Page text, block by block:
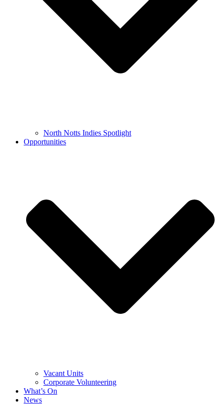
North Notts Indies Spotlight
Opportunities
Vacant Units
Corporate Volunteering
What’s On
News